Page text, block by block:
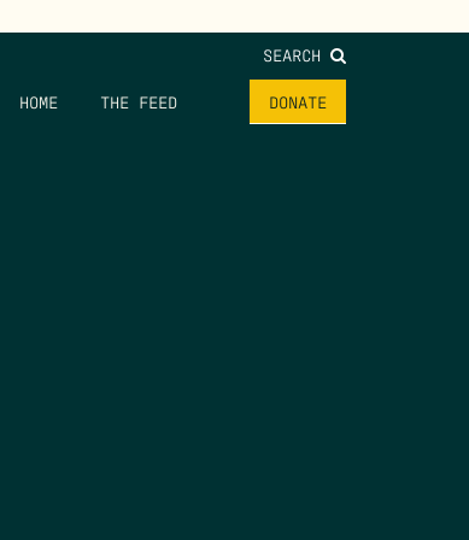
SEARCH
HOME THE FEED DONATE